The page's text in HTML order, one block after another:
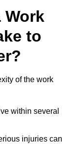
Work
to
of the work
within several
injuries can